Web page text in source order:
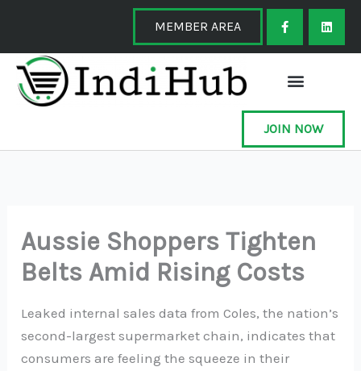
content
MEMBER AREA
F
a
c
e
o
o
-
f
L
i
k
JOIN NOW
Aussie Shoppers Tighten
Belts Amid Rising Costs
Leaked internal sales data from Coles, the nation’s
second-largest supermarket chain, indicates that
consumers are feeling the squeeze in their